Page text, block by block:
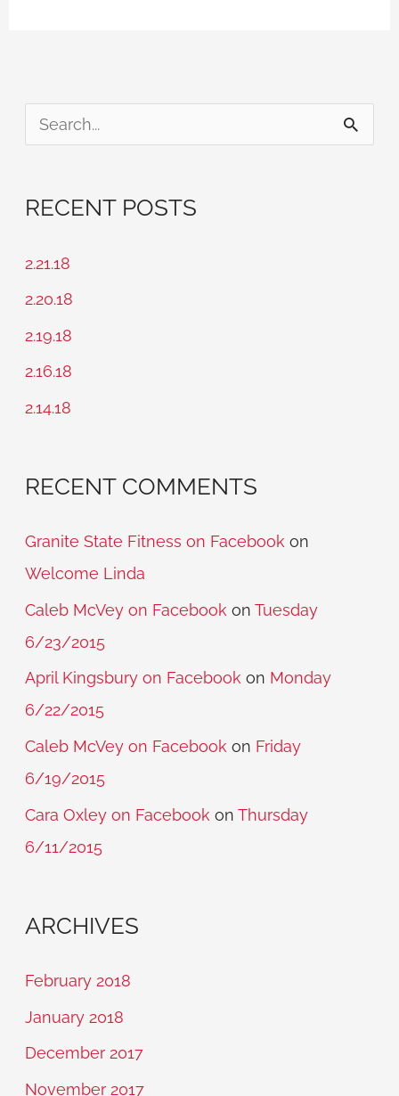
c
:
RECENT POSTS
2.21.18
2.20.18
2.19.18
2.16.18
2.14.18
RECENT COMMENTS
Granite State Fitness on Facebook on
Welcome Linda
Caleb McVey on Facebook onTuesday
6/23/2015
April Kingsbury on Facebook on Monday
6/22/2015
Caleb McVey on Facebook on Friday
6/19/2015
Cara Oxley on Facebook onThursday
6/11/2015
ARCHIVES
February 2018
January 2018
December 2017
November 2017